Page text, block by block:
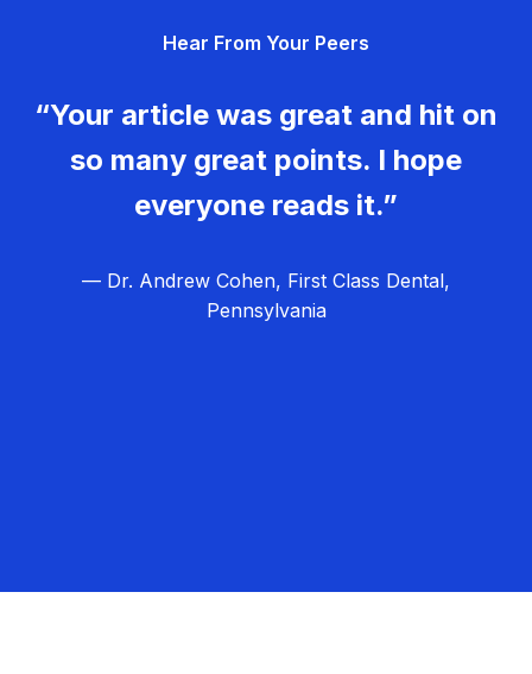
Hear From Your Peers
“Your article was great and hit on
so many great points. I hope
everyone reads it.”
— Dr. Andrew Cohen, First Class Dental,
Pennsylvania